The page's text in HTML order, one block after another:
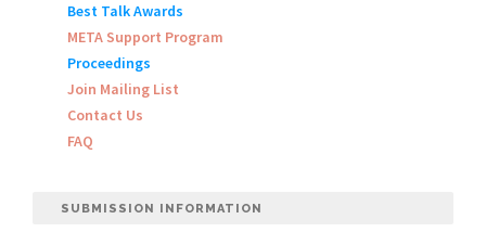
Best Talk Awards
META Support Program
Proceedings
Join Mailing List
Contact Us
FAQ
SUBMISSION INFORMATION